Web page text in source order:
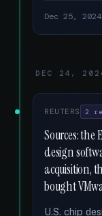
Dec 25, 2024
DEC 24,
REUTERS 2
Sources:
design
acquisition,
bought
U.S. chip